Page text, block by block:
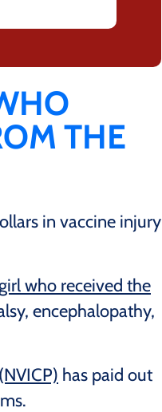
THE
in vaccine injury
who received the
encephalopathy,
has paid out